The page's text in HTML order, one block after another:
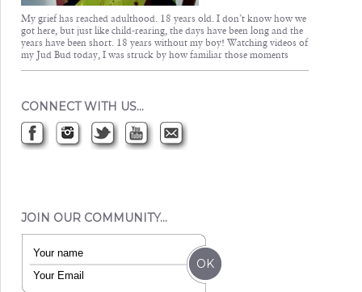
My grief has reached adulthood. 18 years old. I don’t know how we
got here, but just like child-rearing, the days have been long and the
years have been short. 18 years without my boy! Watching videos of
my Jud Bud today, I was struck by how familiar those moments
CONNECT WITH US…
JOIN OUR COMMUNITY…